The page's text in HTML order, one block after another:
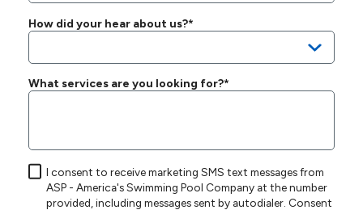
How did your hear about us?*
What services are you looking for?*
I consent to receive marketing SMS text messages from
ASP - America's Swimming Pool Company at the number
provided, including messages sent by autodialer. Consent